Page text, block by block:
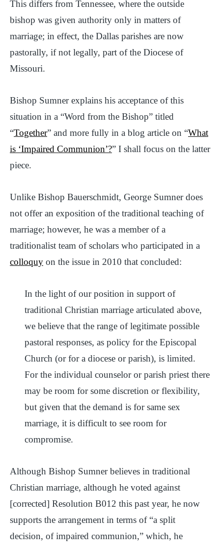
This differs from Tennessee, where the outside
bishop was given authority only in matters of
marriage; in effect, the Dallas parishes are now
pastorally, if not legally, part of the Diocese of
Missouri.
Bishop Sumner explains his acceptance of this
situation in a “Word from the Bishop” titled
“Together” and more fully in a blog article on “What
is ‘Impaired Communion’?” I shall focus on the latter
piece.
Unlike Bishop Bauerschmidt, George Sumner does
not offer an exposition of the traditional teaching of
marriage; however, he was a member of a
traditionalist team of scholars who participated in a
colloquy on the issue in 2010 that concluded:
In the light of our position in support of
traditional Christian marriage articulated above,
we believe that the range of legitimate possible
pastoral responses, as policy for the Episcopal
Church (or for a diocese or parish), is limited.
For the individual counselor or parish priest there
may be room for some discretion or flexibility,
but given that the demand is for same sex
marriage, it is difficult to see room for
compromise.
Although Bishop Sumner believes in traditional
Christian marriage, although he voted against
[corrected] Resolution B012 this past year, he now
supports the arrangement in terms of “a split
decision, of impaired communion,” which, he